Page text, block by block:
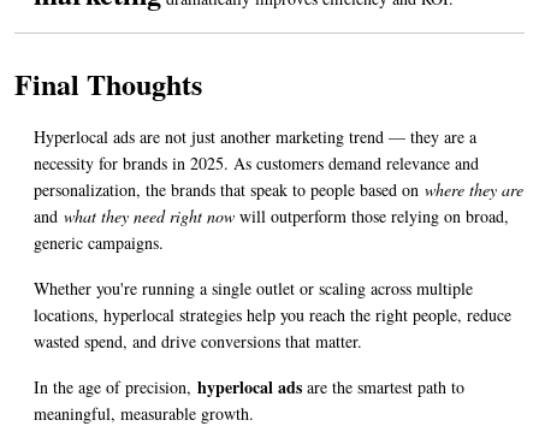
Final Thoughts
Hyperlocal ads are not just another marketing trend — they are a
necessity for brands in 2025. As customers demand relevance and
personalization, the brands that speak to people based on where they are
and what they need right now will outperform those relying on broad,
generic campaigns.
Whether you're running a single outlet or scaling across multiple
locations, hyperlocal strategies help you reach the right people, reduce
wasted spend, and drive conversions that matter.
In the age of precision, hyperlocal ads are the smartest path to
meaningful, measurable growth.